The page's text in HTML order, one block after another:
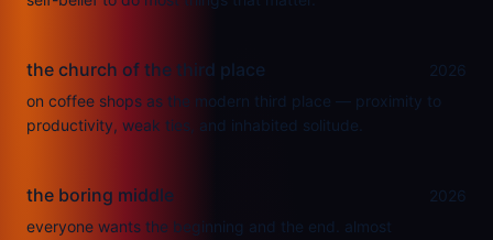
the church of the third place
2026
on coffee shops as the modern third place — proximity to
productivity, weak ties, and inhabited solitude.
the boring middle
2026
everyone wants the beginning and the end. almost